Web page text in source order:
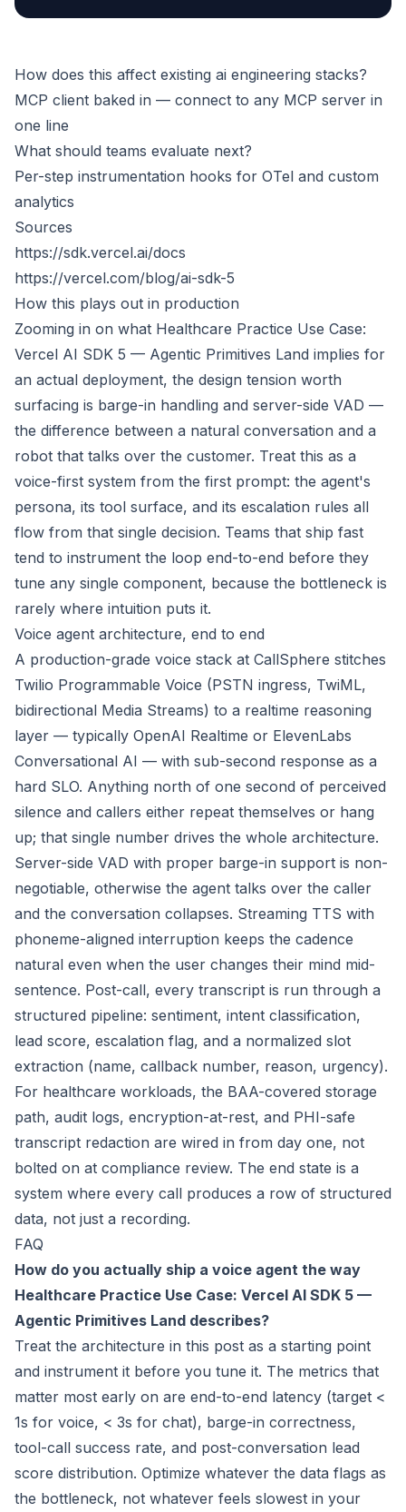
How does this affect existing ai engineering stacks?
MCP client baked in — connect to any MCP server in
one line
What should teams evaluate next?
Per-step instrumentation hooks for OTel and custom
analytics
Sources
https://sdk.vercel.ai/docs
https://vercel.com/blog/ai-sdk-5
How this plays out in production
Zooming in on what Healthcare Practice Use Case:
Vercel AI SDK 5 — Agentic Primitives Land implies for
an actual deployment, the design tension worth
surfacing is barge-in handling and server-side VAD —
the difference between a natural conversation and a
robot that talks over the customer. Treat this as a
voice-first system from the first prompt: the agent's
persona, its tool surface, and its escalation rules all
flow from that single decision. Teams that ship fast
tend to instrument the loop end-to-end before they
tune any single component, because the bottleneck is
rarely where intuition puts it.
Voice agent architecture, end to end
A production-grade voice stack at CallSphere stitches
Twilio Programmable Voice (PSTN ingress, TwiML,
bidirectional Media Streams) to a realtime reasoning
layer — typically OpenAI Realtime or ElevenLabs
Conversational AI — with sub-second response as a
hard SLO. Anything north of one second of perceived
silence and callers either repeat themselves or hang
up; that single number drives the whole architecture.
Server-side VAD with proper barge-in support is non-
negotiable, otherwise the agent talks over the caller
and the conversation collapses. Streaming TTS with
phoneme-aligned interruption keeps the cadence
natural even when the user changes their mind mid-
sentence. Post-call, every transcript is run through a
structured pipeline: sentiment, intent classification,
lead score, escalation flag, and a normalized slot
extraction (name, callback number, reason, urgency).
For healthcare workloads, the BAA-covered storage
path, audit logs, encryption-at-rest, and PHI-safe
transcript redaction are wired in from day one, not
bolted on at compliance review. The end state is a
system where every call produces a row of structured
data, not just a recording.
FAQ
How do you actually ship a voice agent the way
Healthcare Practice Use Case: Vercel AI SDK 5 —
Agentic Primitives Land describes?
Treat the architecture in this post as a starting point
and instrument it before you tune it. The metrics that
matter most early on are end-to-end latency (target <
1s for voice, < 3s for chat), barge-in correctness,
tool-call success rate, and post-conversation lead
score distribution. Optimize whatever the data flags as
the bottleneck, not whatever feels slowest in your